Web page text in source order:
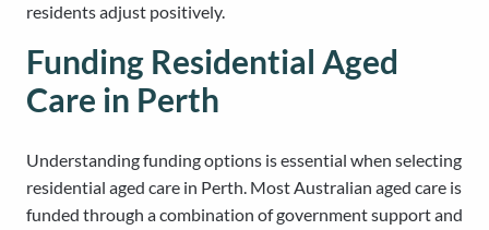
residents adjust positively.
Funding Residential Aged
Care in Perth
Understanding funding options is essential when selecting
residential aged care in Perth. Most Australian aged care is
funded through a combination of government support and